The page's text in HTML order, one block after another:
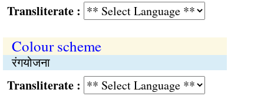
:
Colour scheme
रंगयोजना
: